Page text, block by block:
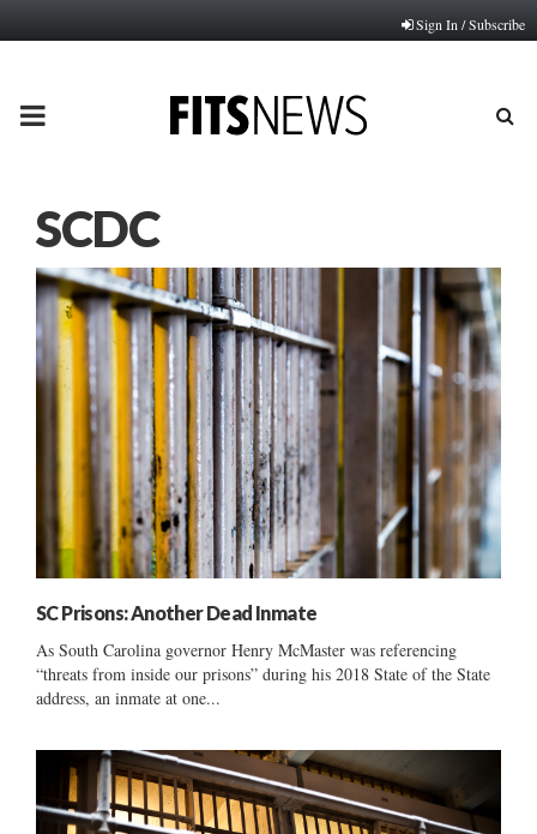
Sign In / Subscribe
PRIMARY
SCDC
SC Prisons: Another Dead Inmate
As South Carolina governor Henry McMaster was referencing
“threats from inside our prisons” during his 2018 State of the State
address, an inmate at one...